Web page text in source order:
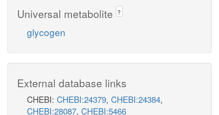
Universal metabolite ?
glycogen
External database links
CHEBI: CHEBI:24379, CHEBI:24384,
CHEBI:28087, CHEBI:5466